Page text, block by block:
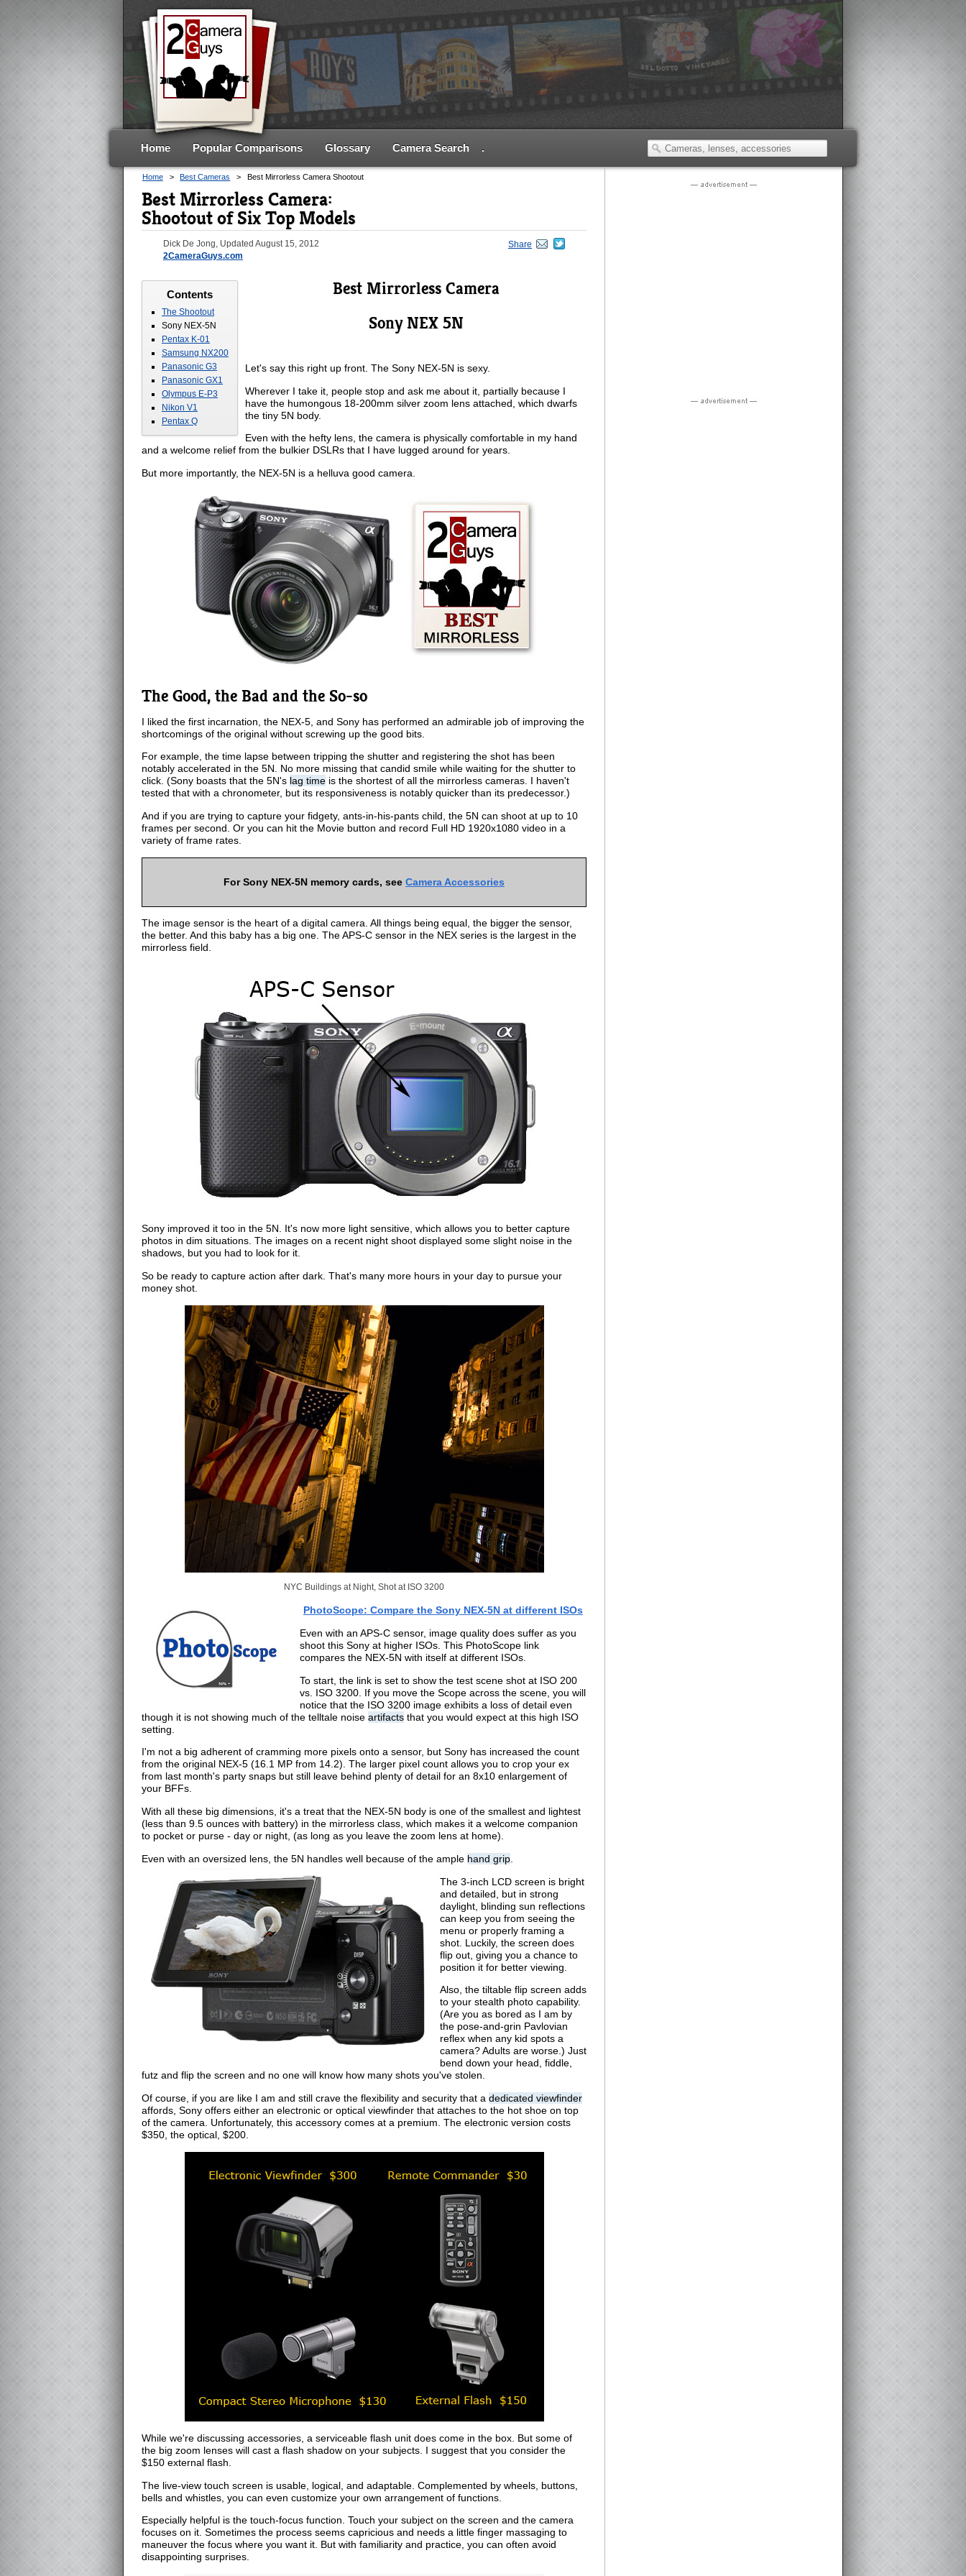
Home Popular Comparisons Glossary Camera Search .
Home > Best Cameras > Best Mirrorless Camera Shootout
Best Mirrorless Camera:
Shootout of Six Top Models
Share
Dick De Jong, Updated August 15, 2012
2CameraGuys.com
Contents
The Shootout
Sony NEX-5N
Pentax K-01
Samsung NX200
Panasonic G3
Panasonic GX1
Olympus E-P3
Nikon V1
Pentax Q
Best Mirrorless Camera
Sony NEX 5N
Let's say this right up front. The Sony NEX-5N is sexy.
Wherever I take it, people stop and ask me about it, partially because I
have the humongous 18-200mm silver zoom lens attached, which dwarfs
the tiny 5N body.
Even with the hefty lens, the camera is physically comfortable in my hand
and a welcome relief from the bulkier DSLRs that I have lugged around for years.
But more importantly, the NEX-5N is a helluva good camera.
The Good, the Bad and the So-so
I liked the first incarnation, the NEX-5, and Sony has performed an admirable job of improving the
shortcomings of the original without screwing up the good bits.
For example, the time lapse between tripping the shutter and registering the shot has been
notably accelerated in the 5N. No more missing that candid smile while waiting for the shutter to
click. (Sony boasts that the 5N's lag time is the shortest of all the mirrorless cameras. I haven't
tested that with a chronometer, but its responsiveness is notably quicker than its predecessor.)
And if you are trying to capture your fidgety, ants-in-his-pants child, the 5N can shoot at up to 10
frames per second. Or you can hit the Movie button and record Full HD 1920x1080 video in a
variety of frame rates.
For Sony NEX-5N memory cards, see Camera Accessories
The image sensor is the heart of a digital camera. All things being equal, the bigger the sensor,
the better. And this baby has a big one. The APS-C sensor in the NEX series is the largest in the
mirrorless field.
Sony improved it too in the 5N. It's now more light sensitive, which allows you to better capture
photos in dim situations. The images on a recent night shoot displayed some slight noise in the
shadows, but you had to look for it.
So be ready to capture action after dark. That's many more hours in your day to pursue your
money shot.
NYC Buildings at Night, Shot at ISO 3200
PhotoScope: Compare the Sony NEX-5N at different ISOs
Even with an APS-C sensor, image quality does suffer as you
shoot this Sony at higher ISOs. This PhotoScope link
compares the NEX-5N with itself at different ISOs.
To start, the link is set to show the test scene shot at ISO 200
vs. ISO 3200. If you move the Scope across the scene, you will
notice that the ISO 3200 image exhibits a loss of detail even
though it is not showing much of the telltale noise artifacts that you would expect at this high ISO
setting.
I'm not a big adherent of cramming more pixels onto a sensor, but Sony has increased the count
from the original NEX-5 (16.1 MP from 14.2). The larger pixel count allows you to crop your ex
from last month's party snaps but still leave behind plenty of detail for an 8x10 enlargement of
your BFFs.
With all these big dimensions, it's a treat that the NEX-5N body is one of the smallest and lightest
(less than 9.5 ounces with battery) in the mirrorless class, which makes it a welcome companion
to pocket or purse - day or night, (as long as you leave the zoom lens at home).
Even with an oversized lens, the 5N handles well because of the ample hand grip
The 3-inch LCD screen is bright
and detailed, but in strong
daylight, blinding sun reflections
can keep you from seeing the
menu or properly framing a
shot. Luckily, the screen does
flip out, giving you a chance to
position it for better viewing.
Also, the tiltable flip screen adds
to your stealth photo capability.
(Are you as bored as I am by
the pose-and-grin Pavlovian
reflex when any kid spots a
camera? Adults are worse.) Just
bend down your head, fiddle,
futz and flip the screen and no one will know how many shots you've stolen.
Of course, if you are like I am and still crave the flexibility and security that a dedicated viewfinder
affords, Sony offers either an electronic or optical viewfinder that attaches to the hot shoe on top
of the camera. Unfortunately, this accessory comes at a premium. The electronic version costs
$350, the optical, $200.
While we're discussing accessories, a serviceable flash unit does come in the box. But some of
the big zoom lenses will cast a flash shadow on your subjects. I suggest that you consider the
$150 external flash.
The live-view touch screen is usable, logical, and adaptable. Complemented by wheels, buttons,
bells and whistles, you can even customize your own arrangement of functions.
Especially helpful is the touch-focus function. Touch your subject on the screen and the camera
focuses on it. Sometimes the process seems capricious and needs a little finger massaging to
maneuver the focus where you want it. But with familiarity and practice, you can often avoid
disappointing surprises.